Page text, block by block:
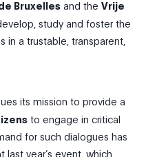
Bruxelles and the Vrije
study and foster the
in a trustable, transparent,
its mission to provide a
to engage in critical
for such dialogues has
year’s event, which